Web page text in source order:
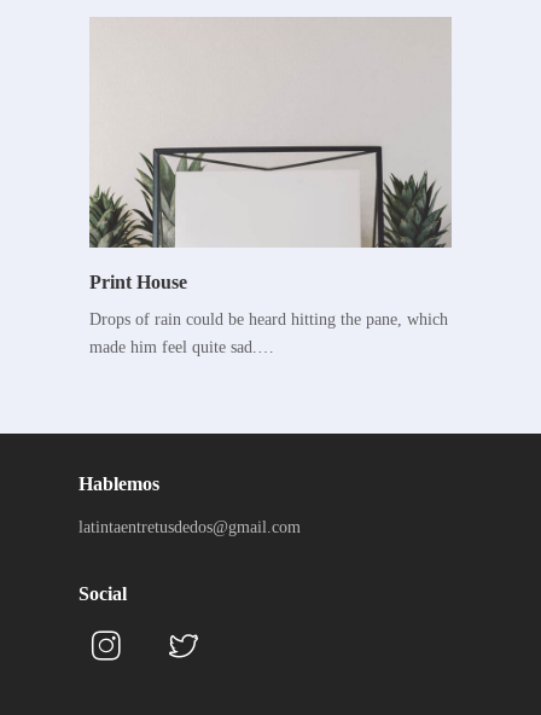
Print House
Drops of rain could be heard hitting the pane, which
made him feel quite sad.…
Hablemos
latintaentretusdedos@gmail.com
Social